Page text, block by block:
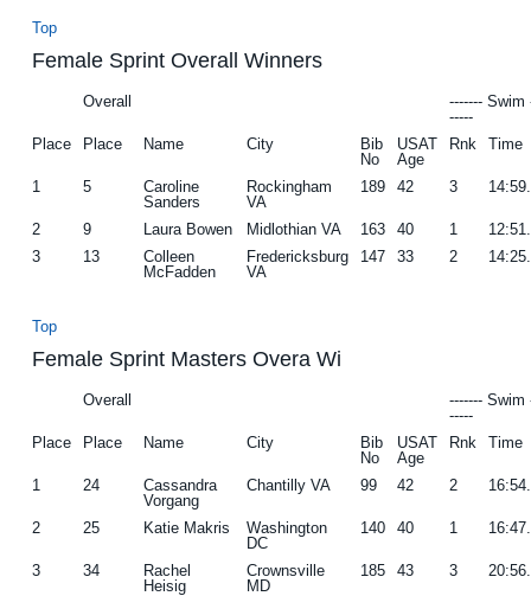
Top
Female Sprint Overall Winners
Overall
------- Swim
-----
Place
Place Name City
Bib
No
USAT
Age
Rnk Time
1 5
Caroline
Sanders
Rockingham
VA
189 42 3
2 9 Laura Bowen Midlothian VA 163 40 1
3
13
Colleen
McFadden
Fredericksburg
VA
147 33 2
Top
Female Sprint Masters Overa Wi
Overall
------- Swim
-----
Place
Place Name City
Bib
No
USAT
Age
Rnk Time
1 24
Cassandra
Vorgang
Chantilly VA 99 42 2
2 25 Katie Makris
Washington
DC
140 40 1
3 34
Rachel
Heisig
Crownsville
MD
185 43 3